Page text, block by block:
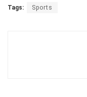
Tags: Sports